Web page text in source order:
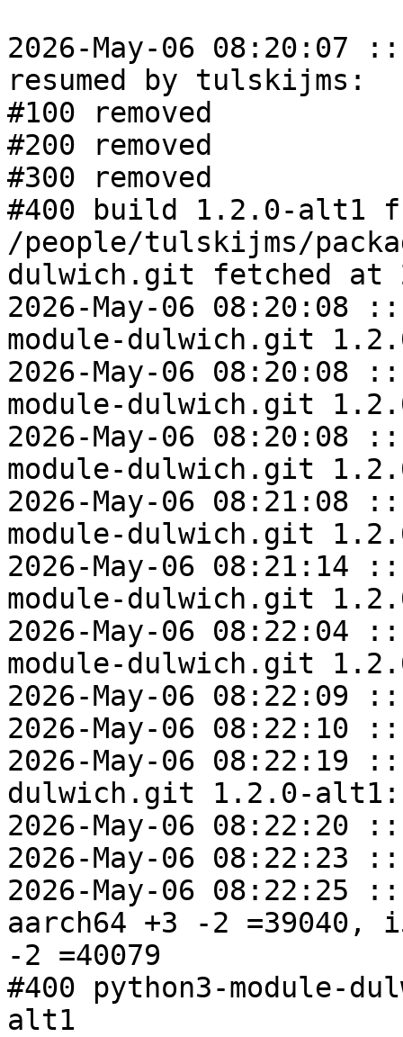
2026-May-06 08:20:07
resumed by tulskijms:
#100 removed
#200 removed
#300 removed
#400 build 1.2.0-alt1
/people/tulskijms/
dulwich.git fetched at
2026-May-06 08:20:08
module-dulwich.git
2026-May-06 08:20:08
module-dulwich.git
2026-May-06 08:20:08
module-dulwich.git
2026-May-06 08:21:08
module-dulwich.git
2026-May-06 08:21:14
module-dulwich.git
2026-May-06 08:22:04
module-dulwich.git
2026-May-06 08:22:09
2026-May-06 08:22:10
2026-May-06 08:22:19
dulwich.git 1.2.0-alt1:
2026-May-06 08:22:20
2026-May-06 08:22:23
2026-May-06 08:22:25
aarch64 +3 -2 =39040,
-2 =40079
#400 python3-module-
alt1